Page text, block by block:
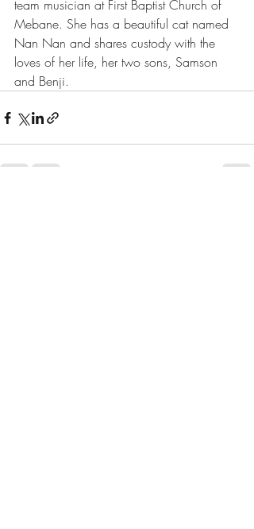
team musician at First Baptist Church of
Mebane. She has a beautiful cat named
Nan Nan and shares custody with the
loves of her life, her two sons, Samson
and Benji.